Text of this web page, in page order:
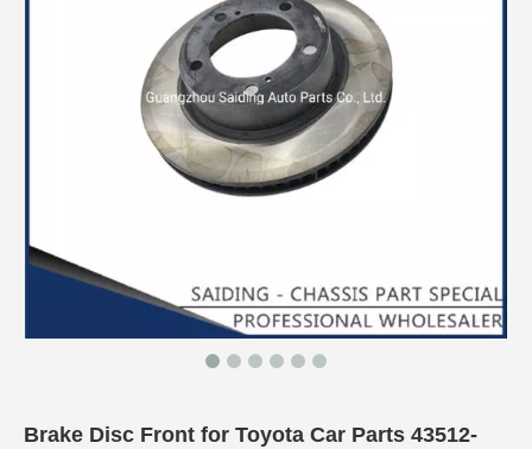
Brake Disc Front for Toyota Car Parts 43512-